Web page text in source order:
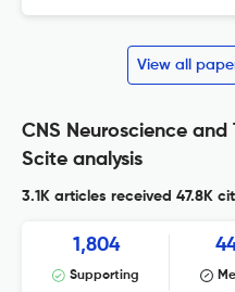
View all
CNS Neuroscience and
Scite analysis
3.1K articles received 47.8K
1,804
Supporting